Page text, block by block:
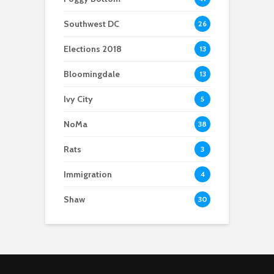
Southwest DC 26
Elections 2018 13
Bloomingdale 13
Ivy City 5
NoMa 38
Rats 3
Immigration 4
Shaw 30